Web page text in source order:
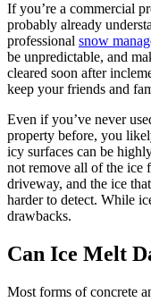
If you’re a commercial
probably already
professional snow
be unpredictable, and
cleared soon after
keep your friends and
Even if you’ve never
property before, you
icy surfaces can be
not remove all of the ice
driveway, and the ice
harder to detect. While
drawbacks.
Can Ice Melt
Most forms of concrete